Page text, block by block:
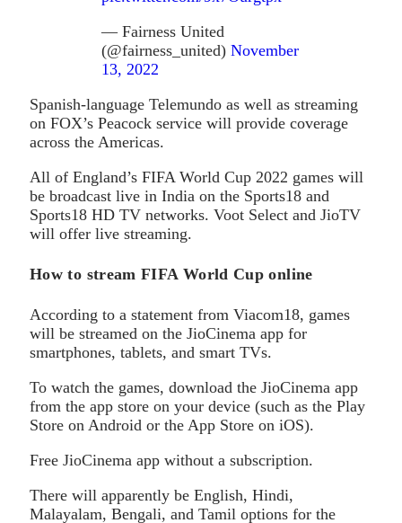
— Fairness United
(@fairness_united) November
13, 2022
Spanish-language Telemundo as well as streaming
on FOX’s Peacock service will provide coverage
across the Americas.
All of England’s FIFA World Cup 2022 games will
be broadcast live in India on the Sports18 and
Sports18 HD TV networks. Voot Select and JioTV
will offer live streaming.
How to stream FIFA World Cup online
According to a statement from Viacom18, games
will be streamed on the JioCinema app for
smartphones, tablets, and smart TVs.
To watch the games, download the JioCinema app
from the app store on your device (such as the Play
Store on Android or the App Store on iOS).
Free JioCinema app without a subscription.
There will apparently be English, Hindi,
Malayalam, Bengali, and Tamil options for the